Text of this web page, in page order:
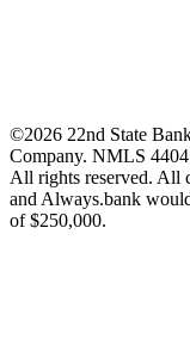
©2026 22nd State
Company. NMLS
All rights reserved. All
and Always.bank
of $250,000.